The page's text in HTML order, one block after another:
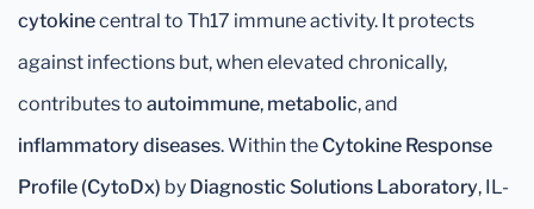
cytokinecentral to Th17 immune activity. It protects
against infections but, when elevated chronically,
contributes to autoimmune, metabolic, and
inflammatory diseases. Within the Cytokine Response
Profile (CytoDx) by Diagnostic Solutions Laboratory, IL-